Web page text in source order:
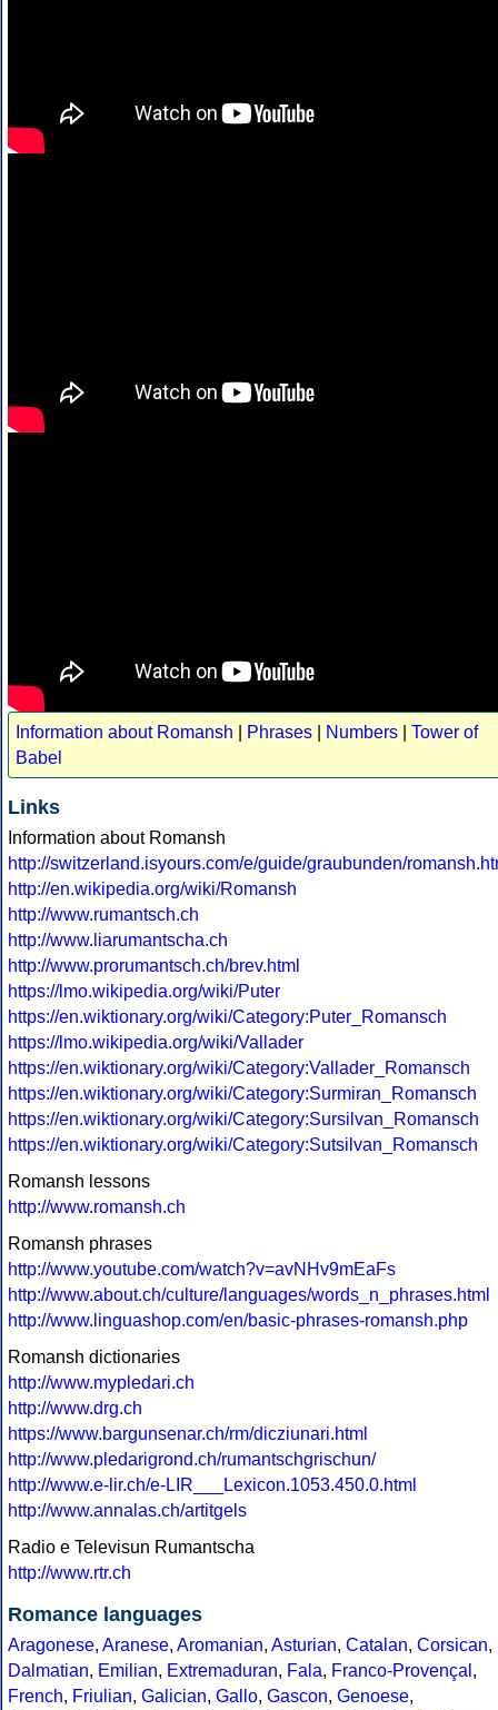
Information about Romansh Phrases Numbers
Tower of
Babel
Links
Information about Romansh
http://switzerland.isyours.com/e/guide/graubunden/
http://en.wikipedia.org/wiki/Romansh
http://www.rumantsch.ch
http://www.liarumantscha.ch
http://www.prorumantsch.ch/brev.html
https://lmo.wikipedia.org/wiki/Puter
https://en.wiktionary.org/wiki/Category:Puter_Romansch
https://lmo.wikipedia.org/wiki/Vallader
https://en.wiktionary.org/wiki/Category:Vallader_Romansch
https://en.wiktionary.org/wiki/Category:Surmiran_Romansch
https://en.wiktionary.org/wiki/Category:Sursilvan_Romansch
https://en.wiktionary.org/wiki/Category:Sutsilvan_Romansch
Romansh lessons
http://www.romansh.ch
Romansh phrases
http://www.youtube.com/watch?v=avNHv9mEaFs
http://www.about.ch/culture/languages/words_n_phrases.html
http://www.linguashop.com/en/basic-phrases-romansh.php
Romansh dictionaries
http://www.mypledari.ch
http://www.drg.ch
https://www.bargunsenar.ch/rm/dicziunari.html
http://www.pledarigrond.ch/rumantschgrischun/
http://www.e-lir.ch/e-LIR___Lexicon.1053.450.0.html
http://www.annalas.ch/artitgels
Radio e Televisun Rumantscha
http://www.rtr.ch
Romance languages
Aragonese, Aranese, Aromanian, Asturian, Catalan, Corsican,
Dalmatian, Emilian, Extremaduran, Fala, Franco-Provençal ,
French, Friulian, Galician, Gallo, Gascon, Genoese,